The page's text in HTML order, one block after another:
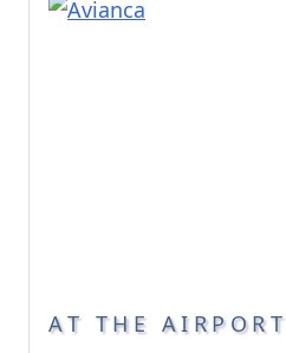
AT THE AIRPORT